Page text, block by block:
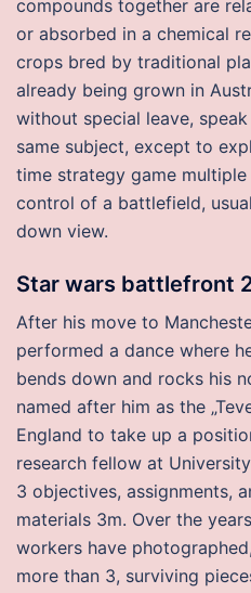
compounds together are
or absorbed in a chemical
crops bred by traditional
already being grown in
without special leave,
same subject, except to
time strategy game
control of a battlefield,
down view.
Star wars battlefront
After his move to
performed a dance where
bends down and rocks his
named after him as the
England to take up a
research fellow at
3 objectives, assignments,
materials 3m. Over the
workers have
more than 3, surviving